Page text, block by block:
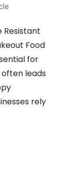
Resistant
Food
for
leads
rely